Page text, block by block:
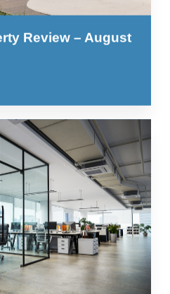
Review – August